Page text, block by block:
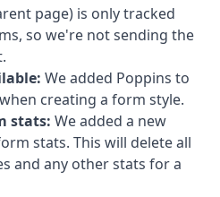
page) is only tracked
so we're not sending the
We added Poppins to
creating a form style.
stats: We added a new
stats. This will delete all
and any other stats for a